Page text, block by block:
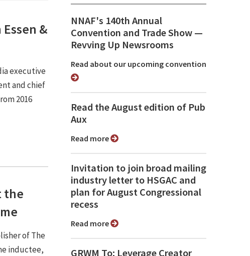
&
executive
and chief
2016
the
of The
inductee,
NNAF's 140th Annual
Convention and Trade Show ⁠—
Revving Up Newsrooms
Read about our upcoming convention
Read the August edition of Pub
Aux
Read more
Invitation to join broad mailing
industry letter to HSGAC and
plan for August Congressional
recess
Read more
GRWM To: Leverage Creator